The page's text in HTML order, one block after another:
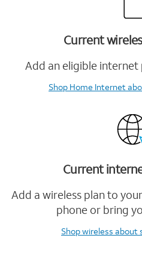
Current
Add an eligible
Shop Home Internet
Current
Add a wireless plan to
phone or bring
Shop wireless about